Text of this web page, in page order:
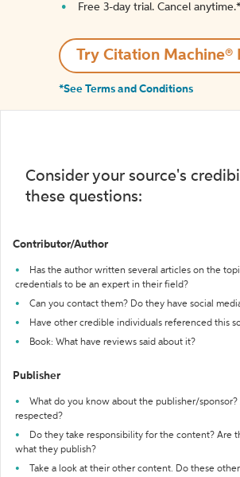
Free 3-day trial. Cancel anytime.*️
Try Citation Machine®
*See Terms and Conditions
Consider your source's
these questions:
Contributor/Author
Has the author written several articles on the
credentials to be an expert in their field?
Can you contact them? Do they have social
Have other credible individuals referenced this
Book: What have reviews said about it?
Publisher
What do you know about the publisher/
respected?
Do they take responsibility for the content? Are
what they publish?
Take a look at their other content. Do these